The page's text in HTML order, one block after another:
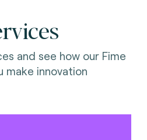
and see how our Fime
make innovation